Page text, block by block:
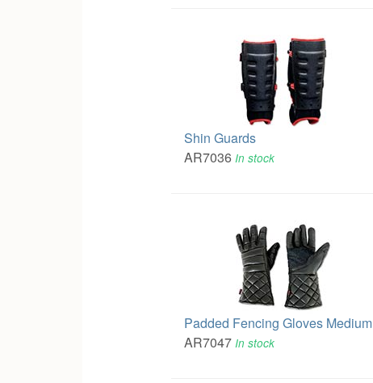
Shin Guards
AR7036 In stock
Padded Fencing Gloves Medium
AR7047 In stock